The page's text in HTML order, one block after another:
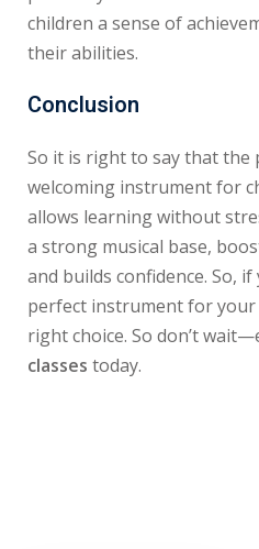
children a sense of
their abilities.
Conclusion
So it is right to say that the
welcoming instrument for
allows learning without
a strong musical base,
and builds confidence. So,
perfect instrument for your
right choice. So don’t
classes today.